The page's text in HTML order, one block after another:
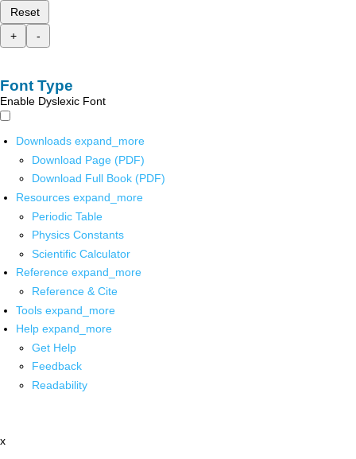
Reset
+
-
Font Type
Enable Dyslexic Font
Downloads expand_more
Download Page (PDF)
Download Full Book (PDF)
Resources expand_more
Periodic Table
Physics Constants
Scientific Calculator
Reference expand_more
Reference & Cite
Tools expand_more
Help expand_more
Get Help
Feedback
Readability
x